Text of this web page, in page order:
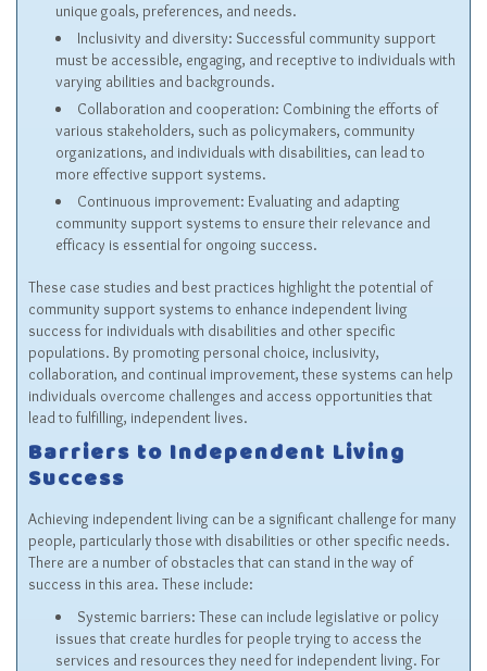
unique goals, preferences, and needs.
Inclusivity and diversity: Successful community support
must be accessible, engaging, and receptive to individuals with
varying abilities and backgrounds.
Collaboration and cooperation: Combining the efforts of
various stakeholders, such as policymakers, community
organizations, and individuals with disabilities, can lead to
more effective support systems.
Continuous improvement: Evaluating and adapting
community support systems to ensure their relevance and
efficacy is essential for ongoing success.
These case studies and best practices highlight the potential of
community support systems to enhance independent living
success for individuals with disabilities and other specific
populations. By promoting personal choice, inclusivity,
collaboration, and continual improvement, these systems can help
individuals overcome challenges and access opportunities that
lead to fulfilling, independent lives.
Barriers to Independent Living
Success
Achieving independent living can be a significant challenge for many
people, particularly those with disabilities or other specific needs.
There are a number of obstacles that can stand in the way of
success in this area. These include:
Systemic barriers: These can include legislative or policy
issues that create hurdles for people trying to access the
services and resources they need for independent living. For